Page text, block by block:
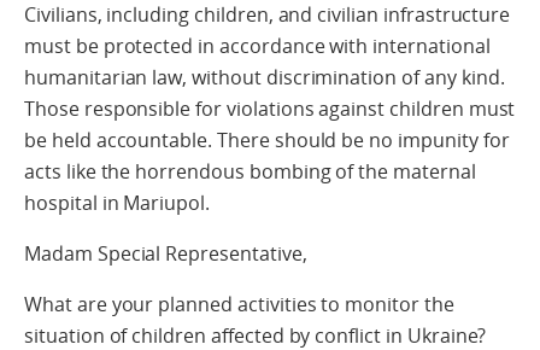
Civilians, including children, and civilian infrastructure
must be protected in accordance with international
humanitarian law, without discrimination of any kind.
Those responsible for violations against children must
be held accountable. There should be no impunity for
acts like the horrendous bombing of the maternal
hospital in Mariupol.
Madam Special Representative,
What are your planned activities to monitor the
situation of children affected by conflict in Ukraine?